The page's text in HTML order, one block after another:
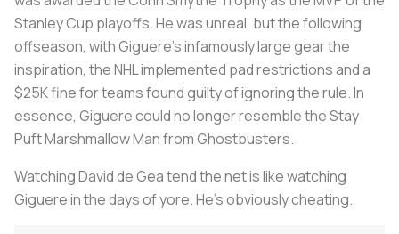
Stanley Cup playoffs. He was unreal, but the following
offseason, with Giguere’s infamously large gear the
inspiration, the NHL implemented pad restrictions and a
$25K fine for teams found guilty of ignoring the rule. In
essence, Giguere could no longer resemble the Stay
Puft Marshmallow Man from Ghostbusters.
Watching David de Gea tend the net is like watching
Giguere in the days of yore. He’s obviously cheating.